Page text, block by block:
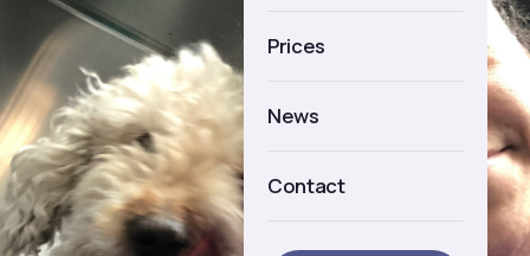
Prices
News
Contact